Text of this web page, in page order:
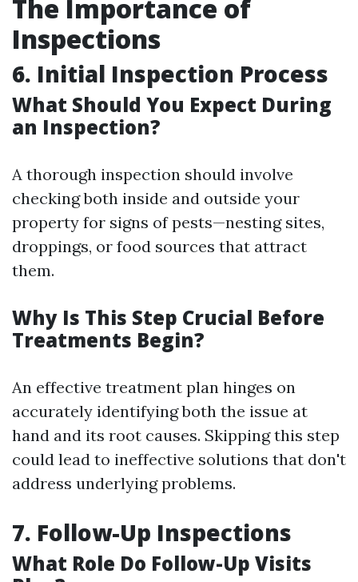
The Importance of
Inspections
6. Initial Inspection Process
What Should You Expect During
an Inspection?
A thorough inspection should involve
checking both inside and outside your
property for signs of pests—nesting sites,
droppings, or food sources that attract
them.
Why Is This Step Crucial Before
Treatments Begin?
An effective treatment plan hinges on
accurately identifying both the issue at
hand and its root causes. Skipping this step
could lead to ineffective solutions that don't
address underlying problems.
7. Follow-Up Inspections
What Role Do Follow-Up Visits